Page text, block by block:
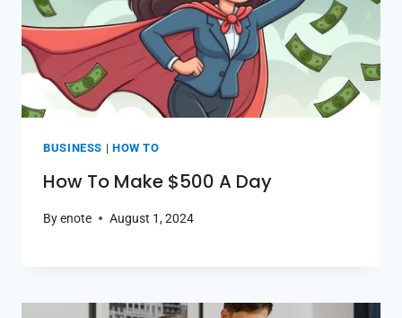
BUSINESS | HOW TO
How To Make $500 A Day
Byenote August 1, 2024